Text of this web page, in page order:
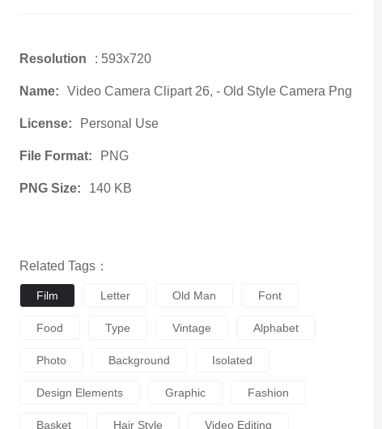
Resolution : 593x720
Name: Video Camera Clipart 26, - Old Style Camera Png
License: Personal Use
File Format: PNG
PNG Size: 140 KB
Related Tags：
Film Letter Old Man Font
Food Type Vintage Alphabet
Photo Background Isolated
Design Elements Graphic Fashion
Basket Hair Style Video Editing